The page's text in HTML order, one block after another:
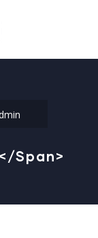
span>